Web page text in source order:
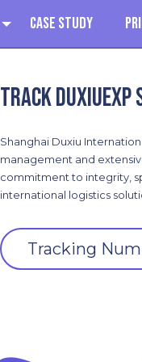
Case Study
Track DuXiuExp
Shanghai Duxiu
management and
commitment to integrity,
international logistics